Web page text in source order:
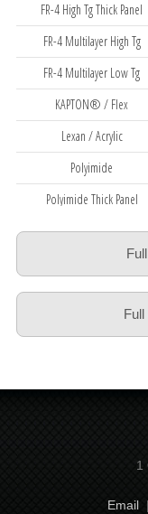
FR-4 High Tg Thick Panel
FR-4 Multilayer High Tg
FR-4 Multilayer Low Tg
KAPTON® / Flex
Lexan / Acrylic
Polyimide
Polyimide Thick Panel
Slot Drilling FR-4
1
Email